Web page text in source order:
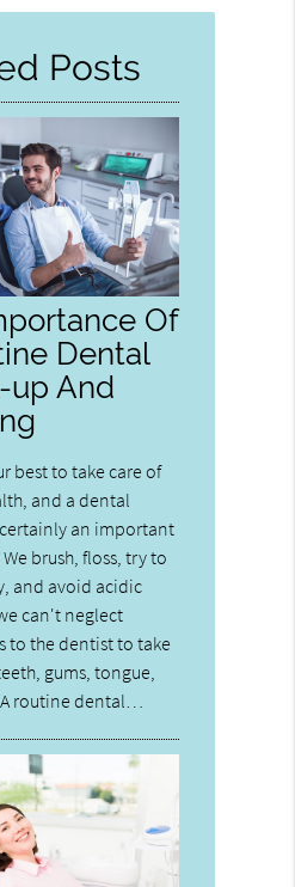
Posts
Of
Dental
up And
best to take care of
and a dental
an important
brush, floss, try to
and avoid acidic
can't neglect
to the dentist to take
gums, tongue,
routine dental…